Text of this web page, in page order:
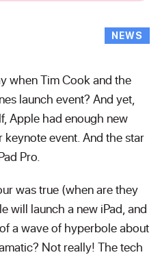
NEWS
when Tim Cook and the
launch event? And yet,
Apple had enough new
event. And the star
Pro.
was true (when are they
will launch a new iPad, and
a wave of hyperbole about
Not really! The tech